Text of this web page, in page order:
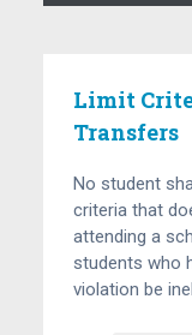
Limit
Transfers
No student
criteria that
attending a
students who
violation be